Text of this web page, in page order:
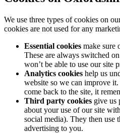
We use three types of cookies on
cookies are not used for any
Essential cookies make sure
These are always switched
won’t be able to use our site
Analytics cookies help us
website so we can improve
come back to the site, it
Third party cookies give us
about your use of our site
social media). They then use
advertising to you.